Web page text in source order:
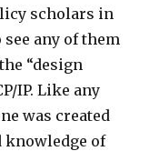
scholars in
see any of them
“design
IP. Like any
was created
knowledge of